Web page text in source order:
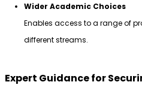
Wider Academic Choices
Enables access to a range of
different streams.
Expert Guidance for